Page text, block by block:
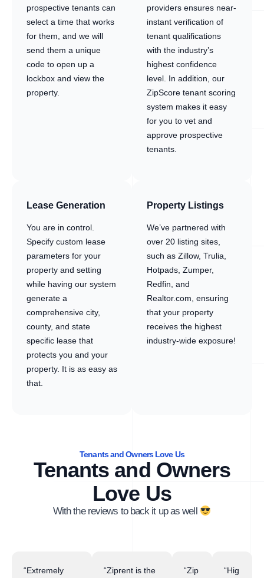
prospective tenants can
select a time that works
for them, and we will
send them a unique
code to open up a
lockbox and view the
property.
providers ensures near-
instant verification of
tenant qualifications
with the industry’s
highest confidence
level. In addition, our
ZipScore tenant scoring
system makes it easy
for you to vet and
approve prospective
tenants.
Lease Generation
You are in control.
Specify custom lease
parameters for your
property and setting
while having our system
generate a
comprehensive city,
county, and state
specific lease that
protects you and your
property. It is as easy as
that.
Property Listings
We’ve partnered with
over 20 listing sites,
such as Zillow, Trulia,
Hotpads, Zumper,
Redfin, and
Realtor.com, ensuring
that your property
receives the highest
industry-wide exposure!
Tenants and Owners Love Us
Tenants and Owners
Love Us
With the reviews to back it up as well
“Extremely
“Ziprent is the
“Zip
“Hig